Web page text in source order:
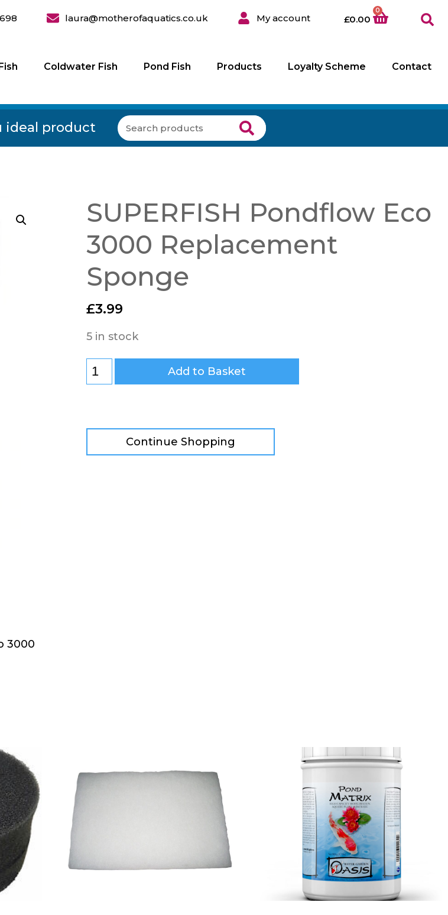
laura@motherofaquatics.co.uk My account £0.00
0
Coldwater Fish Pond Fish Products Loyalty Scheme Contact
ideal product
SUPERFISH Pondflow Eco
3000 Replacement
Sponge
£3.99
5 in stock
Add to Basket
Continue Shopping
3000